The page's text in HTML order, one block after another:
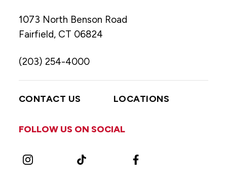
1073 North Benson Road
Fairfield, CT 06824
(203) 254-4000
CONTACT US LOCATIONS
FOLLOW US ON SOCIAL
Instagram TikTok Facebook